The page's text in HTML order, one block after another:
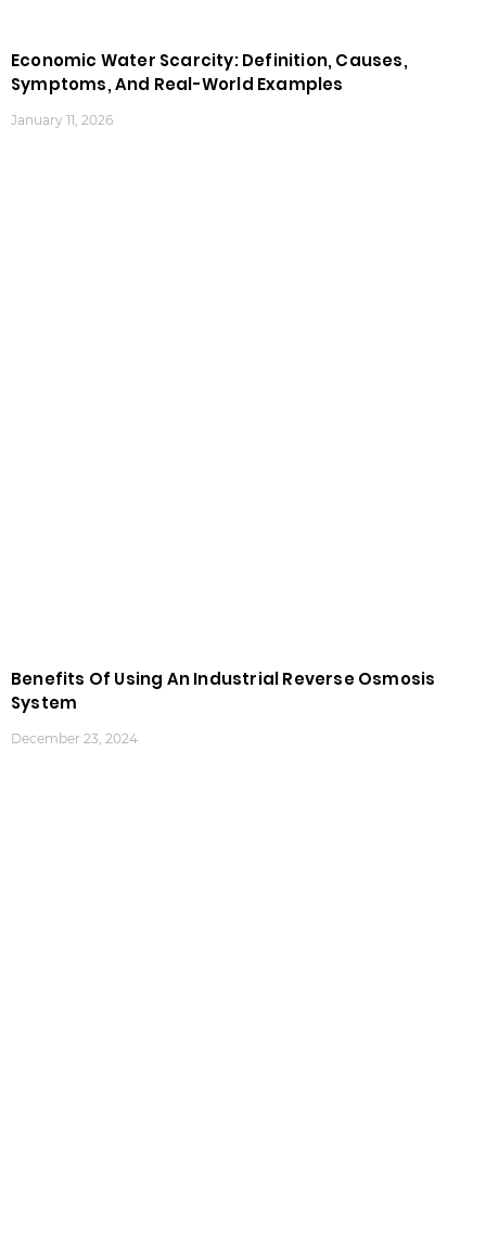
Economic Water Scarcity: Definition, Causes,
Symptoms, And Real-World Examples
January 11, 2026
Benefits Of Using An Industrial Reverse Osmosis
System
December 23, 2024